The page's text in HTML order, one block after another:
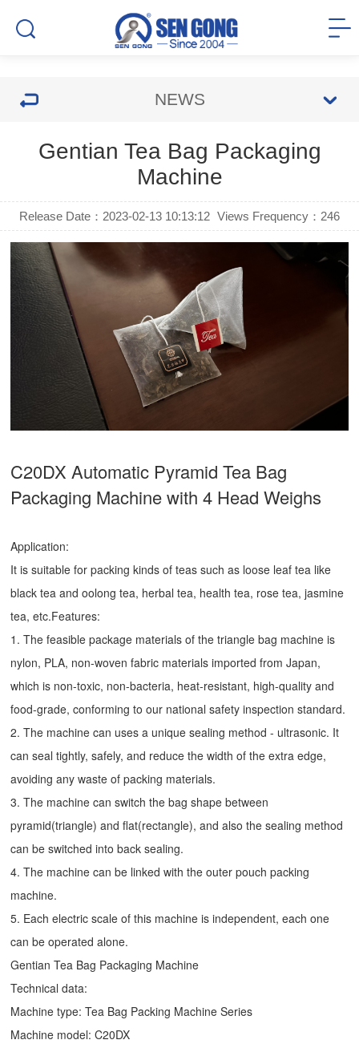
NEWS
Gentian Tea Bag Packaging
Machine
Release Date：2023-02-13 10:13:12 Views Frequency： 246
C20DX Automatic Pyramid Tea Bag
Packaging Machine with 4 Head Weighs
Application:
It is suitable for packing kinds of teas such as loose leaf tea like
black tea and oolong tea, herbal tea, health tea, rose tea, jasmine
tea, etc.Features:
1. The feasible package materials of the triangle bag machine is
nylon, PLA, non-woven fabric materials imported from Japan,
which is non-toxic, non-bacteria, heat-resistant, high-quality and
food-grade, conforming to our national safety inspection standard.
2. The machine can uses a unique sealing method - ultrasonic. It
can seal tightly, safely, and reduce the width of the extra edge,
avoiding any waste of packing materials.
3. The machine can switch the bag shape between
pyramid(triangle) and flat(rectangle), and also the sealing method
can be switched into back sealing.
4. The machine can be linked with the outer pouch packing
machine.
5. Each electric scale of this machine is independent, each one
can be operated alone.
Gentian Tea Bag Packaging Machine
Technical data:
Machine type: Tea Bag Packing Machine Series
Machine model: C20DX